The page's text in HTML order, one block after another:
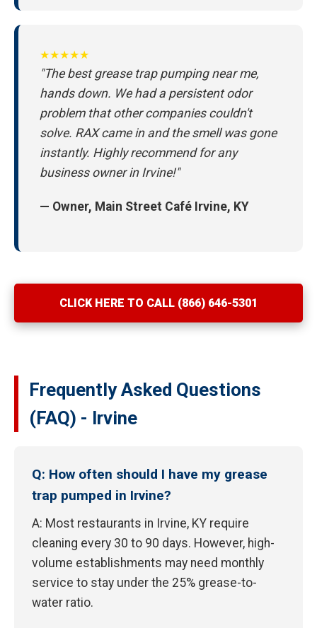
★★★★★
"The best grease trap pumping near me,
hands down. We had a persistent odor
problem that other companies couldn't
solve. RAX came in and the smell was gone
instantly. Highly recommend for any
business owner in Irvine!"
— Owner, Main Street Café Irvine, KY
CLICK HERE TO CALL (866) 646-5301
Frequently Asked Questions
(FAQ) - Irvine
Q: How often should I have my grease
trap pumped in Irvine?
A: Most restaurants in Irvine, KY require
cleaning every 30 to 90 days. However, high-
volume establishments may need monthly
service to stay under the 25% grease-to-
water ratio.